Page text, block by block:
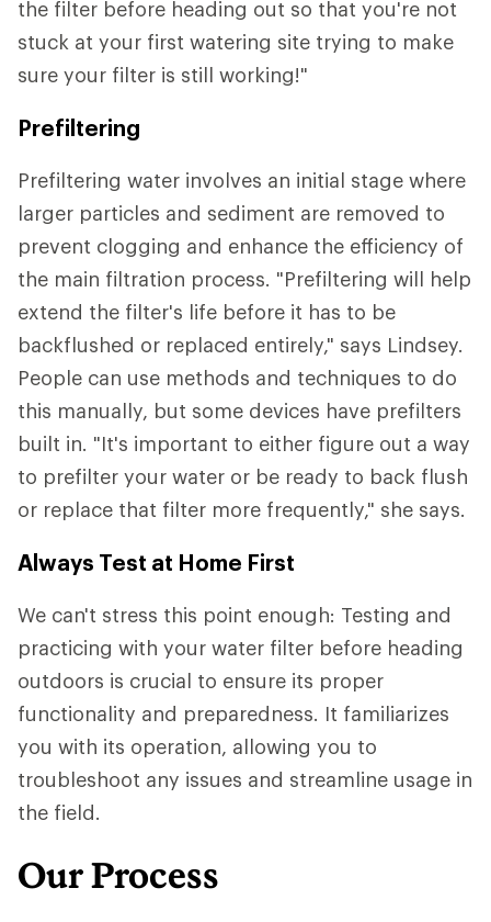
the filter before heading out so that you're not
stuck at your first watering site trying to make
sure your filter is still working!"
Prefiltering
Prefiltering water involves an initial stage where
larger particles and sediment are removed to
prevent clogging and enhance the efficiency of
the main filtration process. "Prefiltering will help
extend the filter's life before it has to be
backflushed or replaced entirely," says Lindsey.
People can use methods and techniques to do
this manually, but some devices have prefilters
built in. "It's important to either figure out a way
to prefilter your water or be ready to back flush
or replace that filter more frequently," she says.
Always Test at Home First
We can't stress this point enough: Testing and
practicing with your water filter before heading
outdoors is crucial to ensure its proper
functionality and preparedness. It familiarizes
you with its operation, allowing you to
troubleshoot any issues and streamline usage in
the field.
Our Process